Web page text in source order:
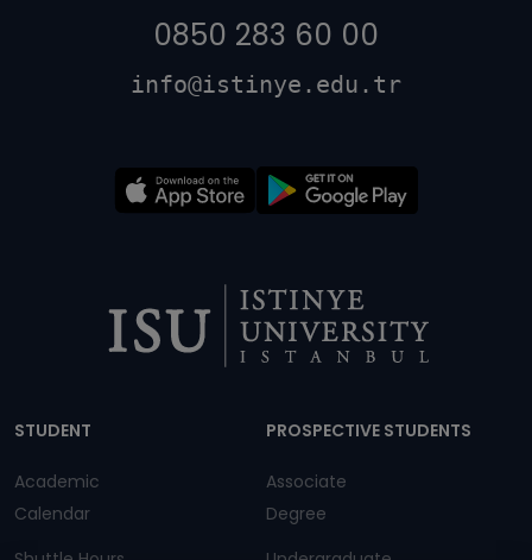
0850 283 60 00
info@istinye.edu.tr
STUDENT
Academic
Calendar
PROSPECTIVE STUDENTS
Associate
Degree